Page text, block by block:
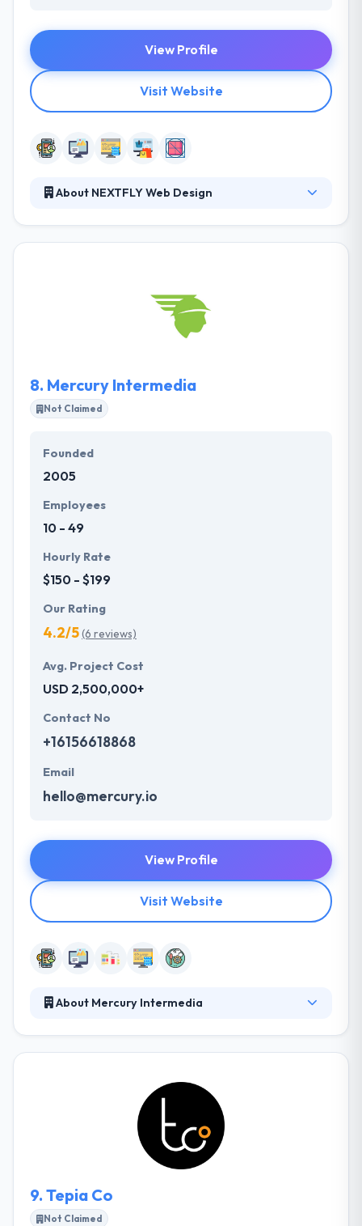
View Profile
Visit Website
About NEXTFLY Web Design
closeness that provides to the changing
requirements as well as search engines. They like
their clients, and they work difficult to explain it! They
leaders in their markets.
8. Mercury Intermedia
Not Claimed
Founded
2005
Employees
10 - 49
Hourly Rate
$150 - $199
Our Rating
4.2/5(6 reviews)
Avg. Project Cost
USD 2,500,000+
Contact No
+16156618868
Email
hello@mercury.io
View Profile
Visit Website
About Mercury Intermedia
institutions. The quality of the relationships they
develop with our clients is as important to them as
the quality of our work. They have a proud history of
maintaining long-term collaborations with the
brands that they serve.
9. Tepia Co
Not Claimed